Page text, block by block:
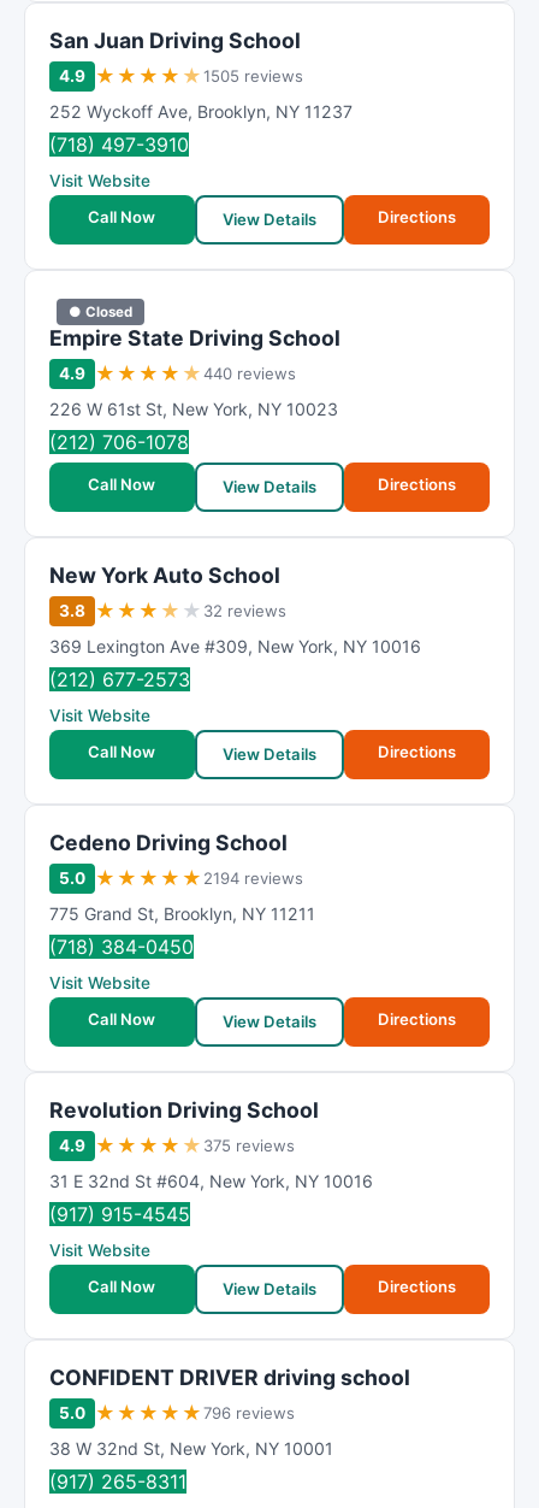
San Juan Driving School
4.9 ★ ★ ★ ★ ★1505 reviews
252 Wyckoff Ave, Brooklyn, NY 11237
(718) 497-3910
Visit Website
Call Now
View Details Directions
● Closed
Empire State Driving School
4.9 ★ ★ ★ ★ ★440 reviews
226 W 61st St, New York, NY 10023
(212) 706-1078
Call Now View Details Directions
New York Auto School
3.8 ★ ★ ★ ★ ★ 32 reviews
369 Lexington Ave #309, New York, NY 10016
(212) 677-2573
Visit Website
Call Now
View Details Directions
Cedeno Driving School
5.0 ★ ★ ★ ★ ★ 2194 reviews
775 Grand St, Brooklyn, NY 11211
(718) 384-0450
Visit Website
Call Now
View Details Directions
Revolution Driving School
4.9 ★ ★ ★ ★ ★ 375 reviews
31 E 32nd St #604, New York, NY 10016
(917) 915-4545
Visit Website
Call Now
View Details Directions
CONFIDENT DRIVER driving school
5.0 ★ ★ ★ ★ ★796 reviews
38 W 32nd St, New York, NY 10001
(917) 265-8311